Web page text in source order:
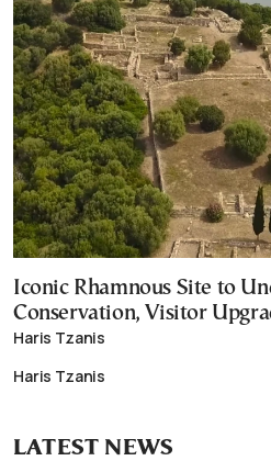
Iconic Rhamnous Site to
Conservation, Visitor
Haris Tzanis
Haris Tzanis
LATEST NEWS